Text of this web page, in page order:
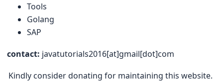
Tools
Golang
SAP
contact: javatutorials2016[at]gmail[dot]com
Kindly consider donating for maintaining this website.